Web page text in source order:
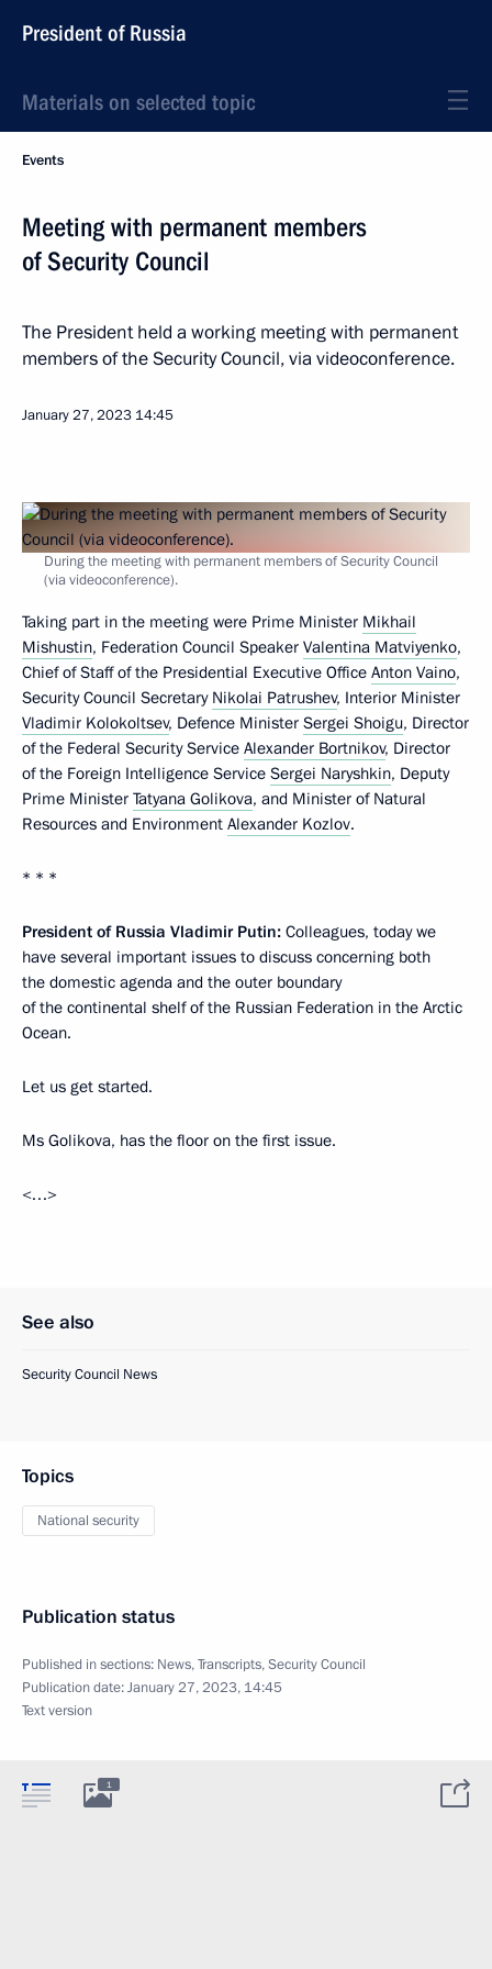
President of Russia
Materials on selected topic
Events
Meeting with permanent members
of Security Council
The President held a working meeting with permanent
members of the Security Council, via videoconference.
January 27, 2023 14:45
During the meeting with permanent members of Security Council
(via videoconference).
Taking part in the meeting were Prime Minister Mikhail
Mishustin, Federation Council Speaker Valentina Matviyenko,
Chief of Staff of the Presidential Executive Office Anton Vaino,
Security Council Secretary Nikolai Patrushev, Interior Minister
Vladimir Kolokoltsev, Defence Minister Sergei Shoigu, Director
of the Federal Security Service Alexander Bortnikov, Director
of the Foreign Intelligence Service Sergei Naryshkin, Deputy
Prime Minister Tatyana Golikova, and Minister of Natural
Resources and Environment Alexander Kozlov.
* * *
President of Russia Vladimir Putin: Colleagues, today we
have several important issues to discuss concerning both
the domestic agenda and the outer boundary
of the continental shelf of the Russian Federation in the Arctic
Ocean.
Let us get started.
Ms Golikova, has the floor on the first issue.
<…>
See also
Security Council News
Topics
National security
Publication status
Published in sections: News,Transcripts,Security Council
Publication date:January 27, 2023, 14:45
Text version
1